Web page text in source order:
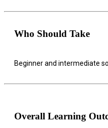
Who Should Take
Beginner and intermediate
Overall Learning